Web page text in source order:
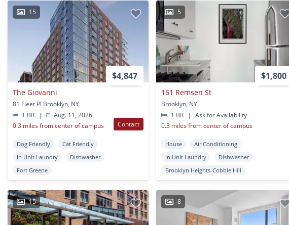
15
$4,847
The Giovanni
81 Fleet Pl Brooklyn, NY
1 BR
|
Aug. 11, 2026
0.3 miles from center of campus
Contact
Dog Friendly
Cat Friendly
In Unit Laundry
Dishwasher
Fort Greene
5
$1,800
161 Remsen St
Brooklyn, NY
1 BR
|
Ask for Availability
0.3 miles from center of campus
House
Air Conditioning
In Unit Laundry
Dishwasher
Brooklyn Heights-Cobble Hill
15 8